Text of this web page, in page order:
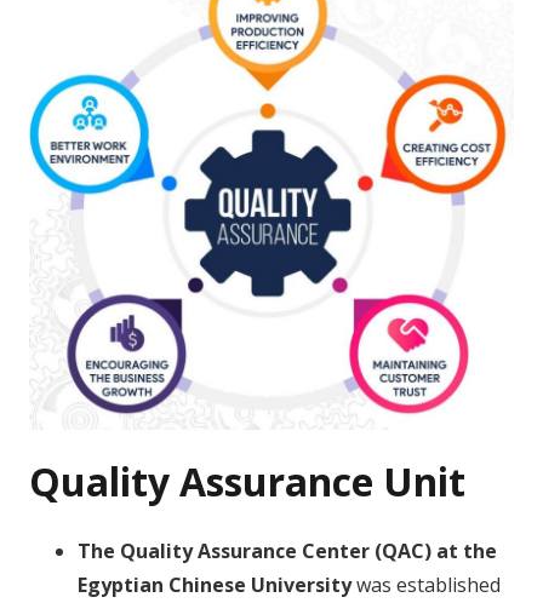
Quality Assurance Unit
The Quality Assurance Center (QAC) at the
Egyptian Chinese Universitywas established